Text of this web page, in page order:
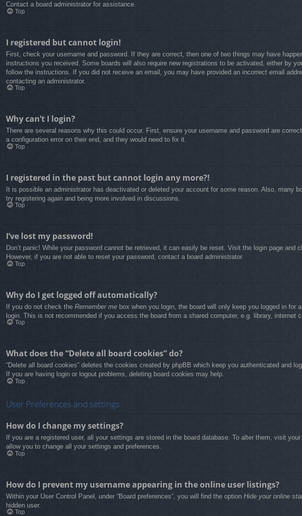
Contact a board administrator for assistance.
Top
I registered but cannot login!
First, check your username and password. If they are correct, then one of two things may have
instructions you received. Some boards will also require new registrations to be activated, either by
follow the instructions. If you did not receive an email, you may have provided an incorrect email
contacting an administrator.
Top
Why can’t I login?
There are several reasons why this could occur. First, ensure your username and password are
a configuration error on their end, and they would need to fix it.
Top
I registered in the past but cannot login any more?!
It is possible an administrator has deactivated or deleted your account for some reason. Also, many
try registering again and being more involved in discussions.
Top
I’ve lost my password!
Don’t panic! While your password cannot be retrieved, it can easily be reset. Visit the login page and
However, if you are not able to reset your password, contact a board administrator.
Top
Why do I get logged off automatically?
If you do not check the Remember me box when you login, the board will only keep you logged in
login. This is not recommended if you access the board from a shared computer, e.g. library,
Top
What does the “Delete all board cookies” do?
“Delete all board cookies” deletes the cookies created by phpBB which keep you authenticated and
If you are having login or logout problems, deleting board cookies may help.
Top
User Preferences and settings
How do I change my settings?
If you are a registered user, all your settings are stored in the board database. To alter them, visit
allow you to change all your settings and preferences.
Top
How do I prevent my username appearing in the online user listings?
Within your User Control Panel, under “Board preferences”, you will find the option Hide your online
hidden user.
Top